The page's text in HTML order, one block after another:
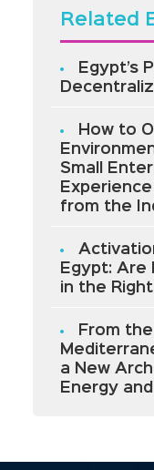
Related
Egypt’s
How to
Small
from the
Egypt: Are
in the
From
a New
Energy